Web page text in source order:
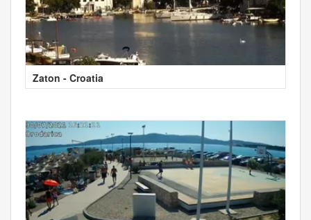
Zaton - Croatia